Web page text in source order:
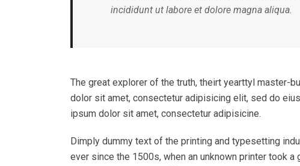
incididunt ut labore et dolore magna aliqua.
The great explorer of the truth, theirt yearttyl master-
dolor sit amet, consectetur adipisicing elit, sed do
ipsum dolor sit amet, consectetur adipisicine.
Dimply dummy text of the printing and typesetting
ever since the 1500s, when an unknown printer took